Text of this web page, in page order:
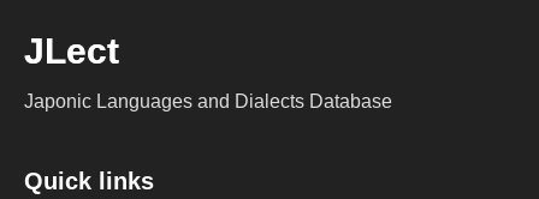
JLect
Japonic Languages and Dialects Database
Quick links